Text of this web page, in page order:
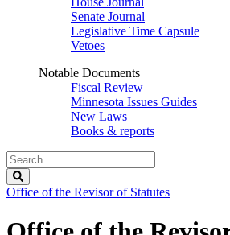
Senate Journal
Legislative Time Capsule
Vetoes
Notable Documents
Fiscal Review
Minnesota Issues Guides
New Laws
Books & reports
Search
Legislature
Office of the Revisor of Statutes